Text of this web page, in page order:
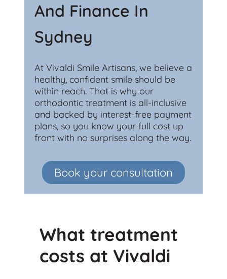
And Finance In
Sydney
At Vivaldi Smile Artisans, we believe a
healthy, confident smile should be
within reach. That is why our
orthodontic treatment is all-inclusive
and backed by interest-free payment
plans, so you know your full cost up
front with no surprises along the way.
Book your consultation
What treatment
costs at Vivaldi